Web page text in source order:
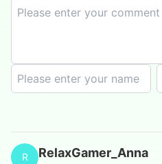
R RelaxGamer_Anna